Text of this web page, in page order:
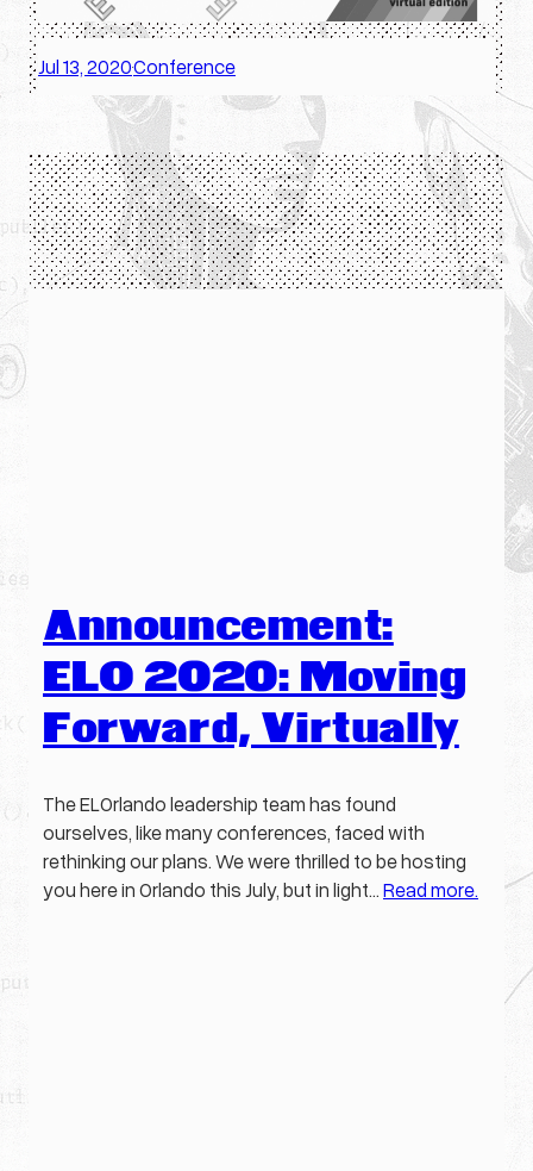
Jul 13, 2020·Conference
Announcement:
ELO 2020: Moving
Forward, Virtually
The ELOrlando leadership team has found
ourselves, like many conferences, faced with
rethinking our plans. We were thrilled to be hosting
you here in Orlando this July, but in light…Read more.